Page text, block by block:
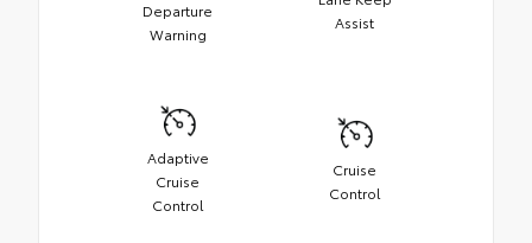
Departure
Warning
Assist
Adaptive
Cruise
Control
Cruise
Control